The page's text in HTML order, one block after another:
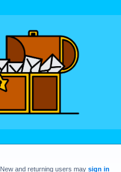
New and returning users may sign in